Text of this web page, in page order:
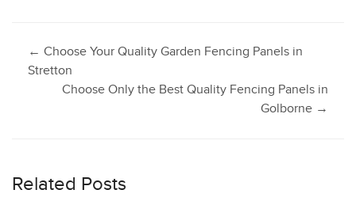
Post
navigation
← Choose Your Quality Garden Fencing Panels in
Stretton
Choose Only the Best Quality Fencing Panels in
Golborne →
Related Posts